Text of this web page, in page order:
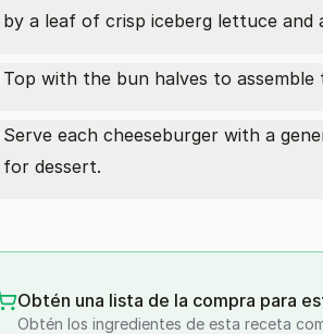
by a leaf of crisp iceberg lettuce and
Top with the bun halves to assemble
Serve each cheeseburger with a
for dessert.
Obtén una lista de la compra para
Obtén los ingredientes de esta receta